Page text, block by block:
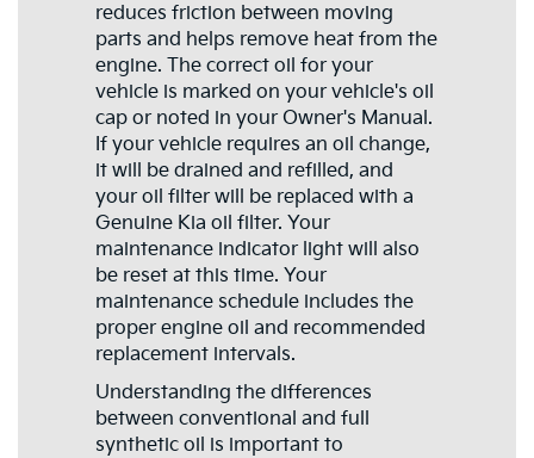
reduces friction between moving
parts and helps remove heat from the
engine. The correct oil for your
vehicle is marked on your vehicle's oil
cap or noted in your Owner's Manual.
If your vehicle requires an oil change,
it will be drained and refilled, and
your oil filter will be replaced with a
Genuine Kia oil filter. Your
maintenance indicator light will also
be reset at this time. Your
maintenance schedule includes the
proper engine oil and recommended
replacement intervals.
Understanding the differences
between conventional and full
synthetic oil is important to